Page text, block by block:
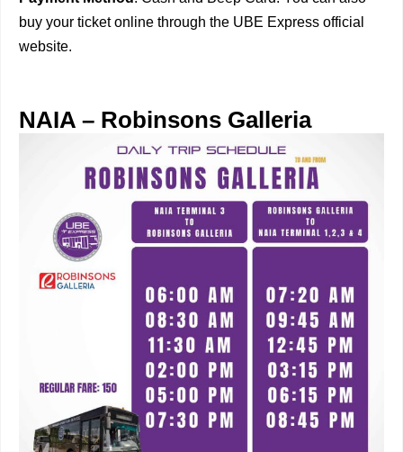
buy your ticket online through the UBE Express official
website.
NAIA – Robinsons Galleria